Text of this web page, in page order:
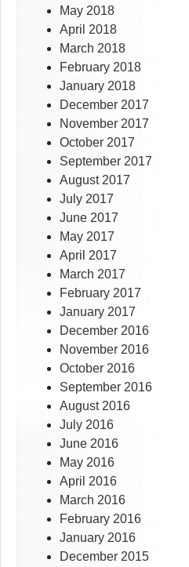
May 2018
April 2018
March 2018
February 2018
January 2018
December 2017
November 2017
October 2017
September 2017
August 2017
July 2017
June 2017
May 2017
April 2017
March 2017
February 2017
January 2017
December 2016
November 2016
October 2016
September 2016
August 2016
July 2016
June 2016
May 2016
April 2016
March 2016
February 2016
January 2016
December 2015